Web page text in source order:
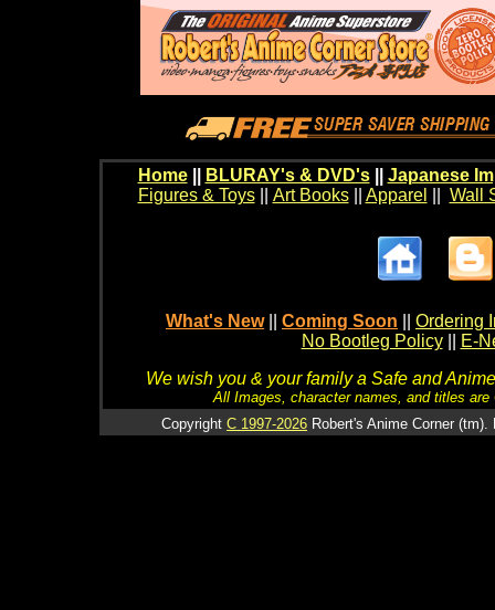
Home BLURAY's & DVD's|| Japanese
Figures & Toys|| Art Books|| Apparel Wall
What's New Coming Soon
Ordering
No Bootleg Policy
E-
We wish you & your family a Safe and
All Images, character names, and titles
Copyright C 1997-2026 Robert's Anime Corner